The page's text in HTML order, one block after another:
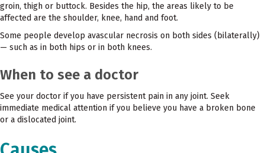
groin, thigh or buttock. Besides the hip, the areas likely to be
affected are the shoulder, knee, hand and foot.
Some people develop avascular necrosis on both sides (bilaterally)
— such as in both hips or in both knees.
When to see a doctor
See your doctor if you have persistent pain in any joint. Seek
immediate medical attention if you believe you have a broken bone
or a dislocated joint.